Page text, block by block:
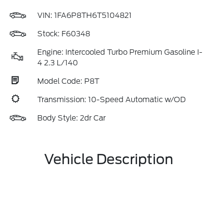
VIN: 1FA6P8TH6T5104821
Stock: F60348
Engine: Intercooled Turbo Premium Gasoline I-
4 2.3 L/140
Model Code: P8T
Transmission: 10-Speed Automatic w/OD
Body Style: 2dr Car
Vehicle Description